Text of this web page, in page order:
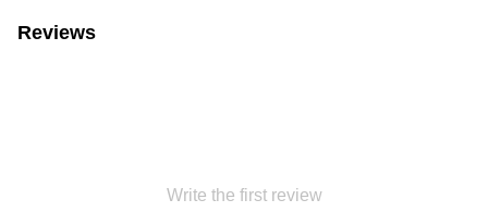
Reviews
Write the first review